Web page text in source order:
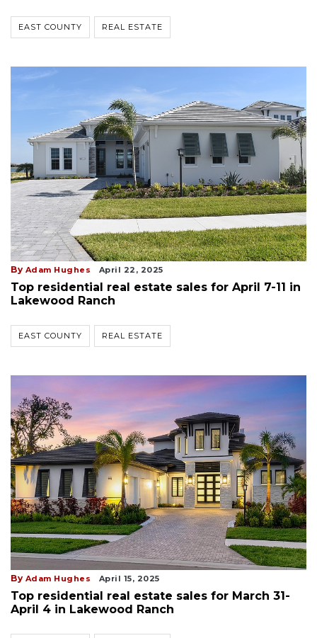
EAST COUNTY REAL ESTATE
By Adam Hughes April 22, 2025
Top residential real estate sales for April 7-11 in
Lakewood Ranch
EAST COUNTY REAL ESTATE
By Adam Hughes April 15, 2025
Top residential real estate sales for March 31-
April 4 in Lakewood Ranch